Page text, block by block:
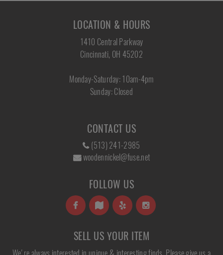
LOCATION & HOURS
1410 Central Parkway
Cincinnati, OH 45202
Monday-Saturday: 10am-4pm
Sunday: Closed
CONTACT US
(513) 241-2985
woodennickel@fuse.net
FOLLOW US
SELL US YOUR ITEM